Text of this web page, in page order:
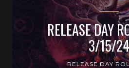
RELEASE DAY
3/15/24
RELEASE DAY